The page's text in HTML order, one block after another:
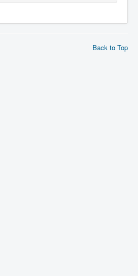
Back to Top